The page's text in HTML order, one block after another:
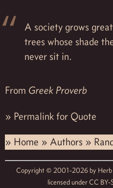
A society grows
trees whose shade
never sit in.
From Greek Proverb
» Permalink for Quote
» Home » Authors »
Copyright © 2001-2026 by
licensed under CC